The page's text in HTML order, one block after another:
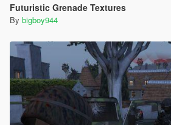
Futuristic Grenade Textures
By bigboy944